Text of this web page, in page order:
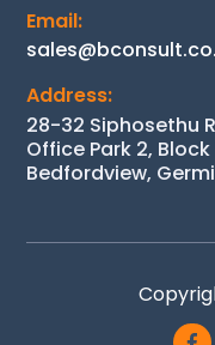
Email:
Address:
28-32 Siphosethu
Office Park 2,
Bedfordview,